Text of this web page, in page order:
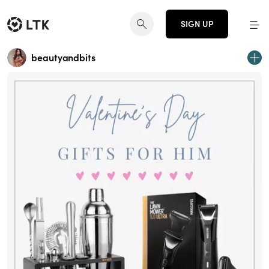
SIGN UP
beautyandbits